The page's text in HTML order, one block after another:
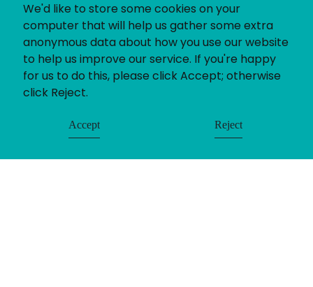
We'd like to store some cookies on your
computer that will help us gather some extra
anonymous data about how you use our website
to help us improve our service. If you're happy
for us to do this, please click Accept; otherwise
click Reject.
Accept Reject